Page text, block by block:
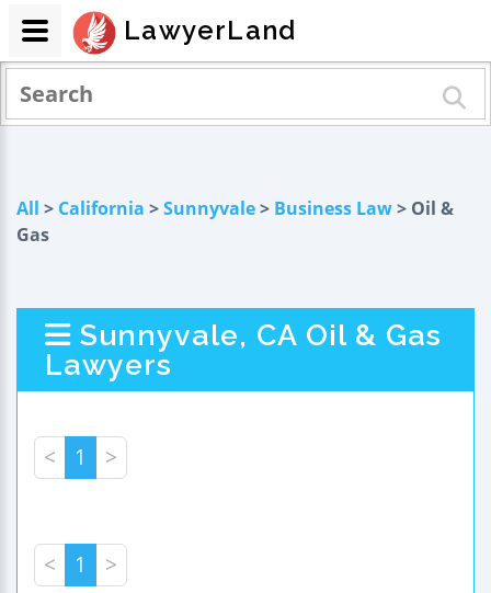
All > California >Sunnyvale> Business Law> Oil &
Gas
Sunnyvale, CA Oil & Gas
Lawyers
< 1 >
< 1 >
LawyerLand